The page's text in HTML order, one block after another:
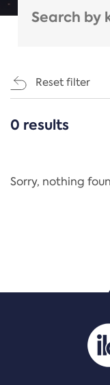
Reset filter
CATEGORIES
Regulation
PDF/
0 results
Sorry, nothing